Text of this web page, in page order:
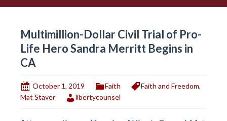
Multimillion-Dollar Civil Trial of Pro-
Life Hero Sandra Merritt Begins in
CA
October 1, 2019 Faith Faith and Freedom,
Mat Staver
libertycounsel